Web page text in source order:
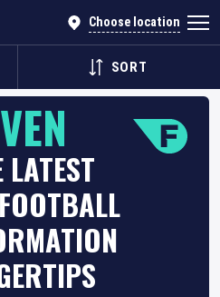
Choose location
SORT
LATEST